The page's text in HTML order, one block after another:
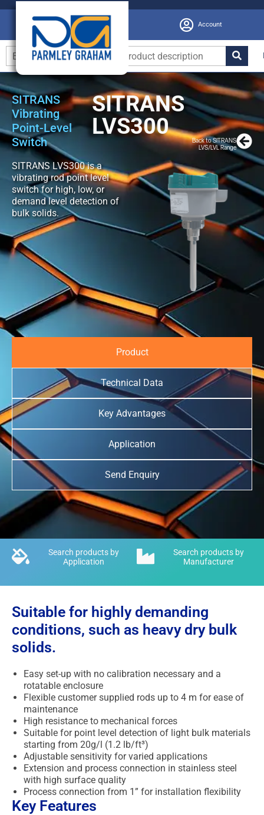
Account
Back to SITRANS
LVS/LVL Range
SITRANS
LVS300
SITRANS
Vibrating
Point-Level
Switch
SITRANS LVS300 is a
vibrating rod point level
switch for high, low, or
demand level detection of
bulk solids.
Product
Technical Data
Key Advantages
Application
Send Enquiry
Search products by
Application
Search products by
Manufacturer
Suitable for highly demanding
conditions, such as heavy dry bulk
solids.
Easy set-up with no calibration necessary and a
rotatable enclosure
Flexible customer supplied rods up to 4 m for ease of
maintenance
High resistance to mechanical forces
Suitable for point level detection of light bulk materials
starting from 20g/l (1.2 lb/ft³)
Adjustable sensitivity for varied applications
Extension and process connection in stainless steel
with high surface quality
Process connection from 1” for installation flexibility
Key Features